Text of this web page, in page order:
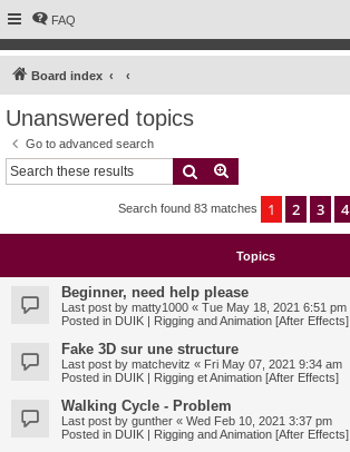
FAQ
Board index
Unanswered topics
Go to advanced search
Search
Search found 83 matches 1 2 3 4
Topics
Beginner, need help please
Last post by matty1000 « Tue May 18, 2021 6:51 pm
Posted in DUIK | Rigging and Animation [After Effects]
Fake 3D sur une structure
Last post by matchevitz « Fri May 07, 2021 9:34 am
Posted in DUIK | Rigging et Animation [After Effects]
Walking Cycle - Problem
Last post by gunther « Wed Feb 10, 2021 3:37 pm
Posted in DUIK | Rigging and Animation [After Effects]